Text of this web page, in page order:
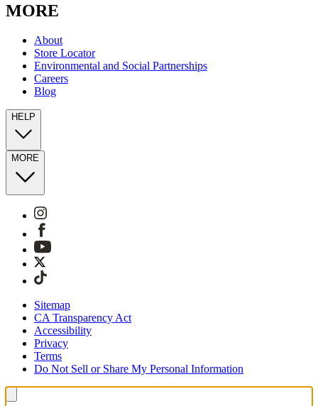
MORE
About
Store Locator
Environmental and Social Partnerships
Careers
Blog
HELP
MORE
Sitemap
CA Transparency Act
Accessibility
Privacy
Terms
Do Not Sell or Share My Personal Information